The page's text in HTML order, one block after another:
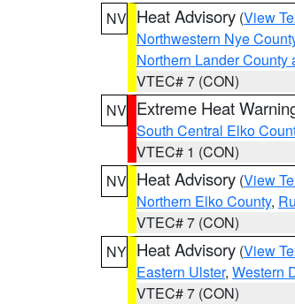
NV Heat Advisory (View
Northwestern Nye
Northern Lander County
VTEC# 7 (CON)
NV Extreme Heat
South Central Elko
VTEC# 1 (CON)
NV Heat Advisory (View
Northern Elko County,
VTEC# 7 (CON)
NY Heat Advisory (View
Eastern Ulster, Western
VTEC# 7 (CON)